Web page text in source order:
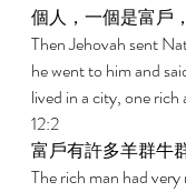
個人，一個是富戶
Then Jehovah sent
he went to him and
lived in a city, one
12:2
富戶有許多羊群牛
The rich man had